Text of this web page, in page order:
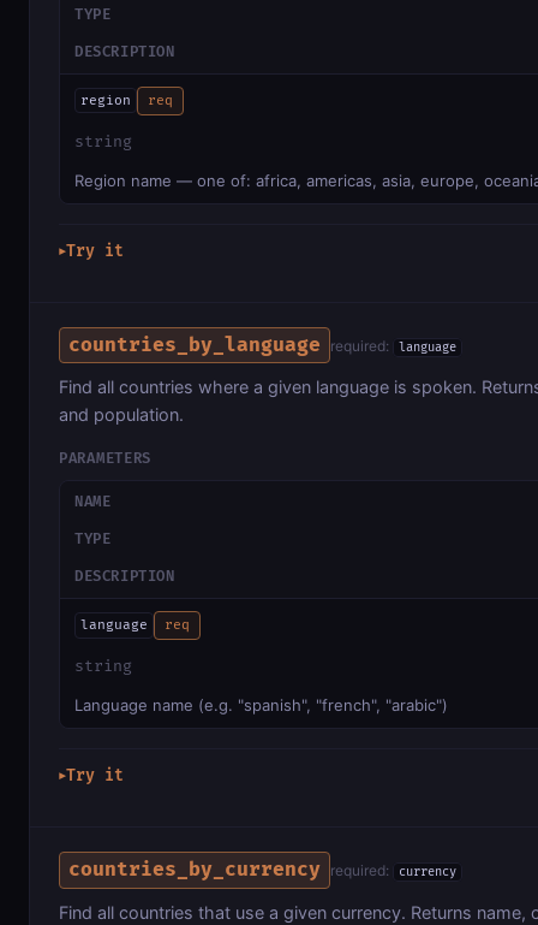
TYPE
DESCRIPTION
region req
string
Region name — one of: africa, americas, asia, europe,
▶Try it
countries_by_language required: language
Find all countries where a given language is spoken.
and population.
PARAMETERS
NAME
TYPE
DESCRIPTION
language req
string
Language name (e.g. "spanish", "french", "arabic")
▶Try it
countries_by_currency required: currency
Find all countries that use a given currency. Returns name,